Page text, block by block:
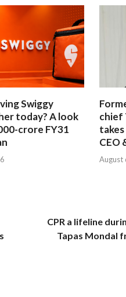
Swiggy
today? A look
crore FY31
chief
takes
CEO
August
CPR a lifeline
Tapas Mondal